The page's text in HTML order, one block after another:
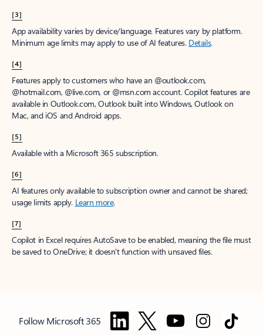
[3]
App availability varies by device/language. Features vary by platform.
Minimum age limits may apply to use of AI features. Details.
[4]
Features apply to customers who have an @outlook.com,
@hotmail.com, @live.com, or @msn.com account. Copilot features are
available in Outlook.com, Outlook built into Windows, Outlook on
Mac, and iOS and Android apps.
[5]
Available with a Microsoft 365 subscription.
[6]
AI features only available to subscription owner and cannot be shared;
usage limits apply. Learn more.
[7]
Copilot in Excel requires AutoSave to be enabled, meaning the file must
be saved to OneDrive; it doesn't function with unsaved files.
Follow Microsoft 365